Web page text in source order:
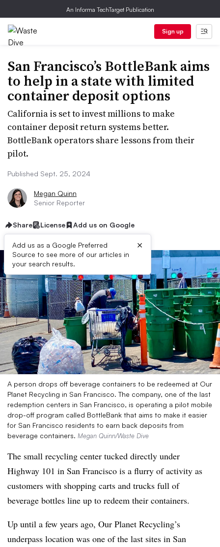
An Informa TechTarget Publication
Sign up
San Francisco’s BottleBank aims
to help in a state with limited
container deposit options
California is set to invest millions to make
container deposit return systems better.
BottleBank operators share lessons from their
pilot.
Published Sept. 25, 2024
Megan Quinn
Senior Reporter
Share License Add us on Google
Add us as a Google Preferred
Source to see more of our articles in
your search results.
×
A person drops off beverage containers to be redeemed at Our
Planet Recycling in San Francisco. The company, one of the last
redemption centers in San Francisco, is operating a pilot mobile
drop-off program called BottleBank that aims to make it easier
for San Francisco residents to earn back deposits from
beverage containers. Megan Quinn/Waste Dive
The small recycling center tucked directly under
Highway 101 in San Francisco is a flurry of activity as
customers with shopping carts and trucks full of
beverage bottles line up to redeem their containers.
Up until a few years ago, Our Planet Recycling’s
underpass location was one of the last sites in San